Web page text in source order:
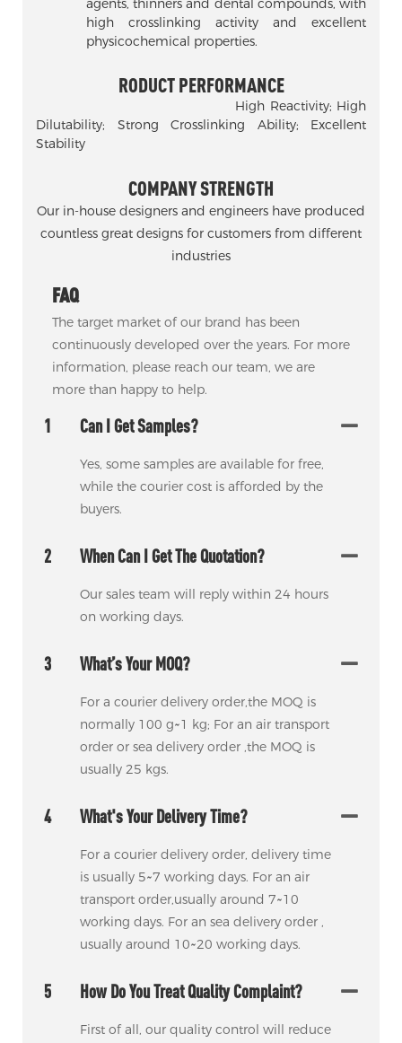
agents, thinners and dental compounds, with
high crosslinking activity and excellent
physicochemical properties.
RODUCT PERFORMANCE
High Reactivity; High
Dilutability; Strong Crosslinking Ability; Excellent
Stability
COMPANY STRENGTH
Our in-house designers and engineers have produced
countless great designs for customers from different
industries
FAQ
The target market of our brand has been
continuously developed over the years. For more
information, please reach our team, we are
more than happy to help.
1 Can I Get Samples?
Yes, some samples are available for free,
while the courier cost is afforded by the
buyers.
2 When Can I Get The Quotation?
Our sales team will reply within 24 hours
on working days.
3 What’s Your MOQ?
For a courier delivery order,the MOQ is
normally 100 g~1 kg; For an air transport
order or sea delivery order ,the MOQ is
usually 25 kgs.
4 What's Your Delivery Time?
For a courier delivery order, delivery time
is usually 5~7 working days. For an air
transport order,usually around 7~10
working days. For an sea delivery order ,
usually around 10~20 working days.
5 How Do You Treat Quality Complaint?
First of all, our quality control will reduce